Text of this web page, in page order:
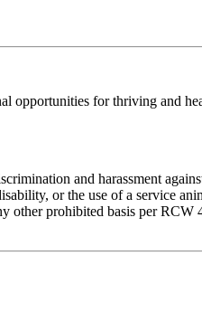
opportunities for thriving and
and harassment
or the use of a service
other prohibited basis per RCW